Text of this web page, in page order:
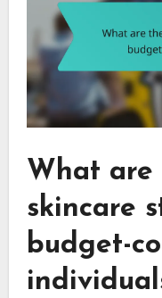
What are
skincare
budget-